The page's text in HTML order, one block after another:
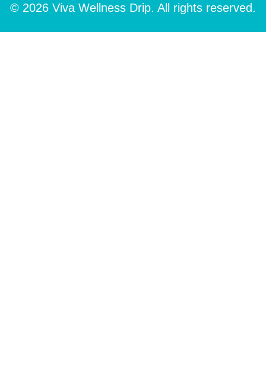
© 2026 Viva Wellness Drip. All rights reserved.